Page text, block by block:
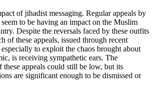
of jihadist messaging. Regular appeals by
to be having an impact on the Muslim
Despite the reversals faced by these outfits
of these appeals, issued through recent
to exploit the chaos brought about
is receiving sympathetic ears. The
these appeals could still be low, but its
are significant enough to be dismissed or